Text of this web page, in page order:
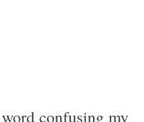
confusing my